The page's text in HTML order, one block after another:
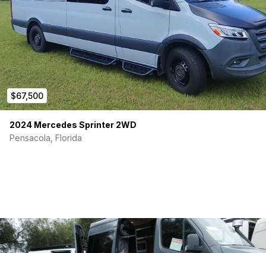
$67,500
2024 Mercedes Sprinter 2WD
Pensacola, Florida